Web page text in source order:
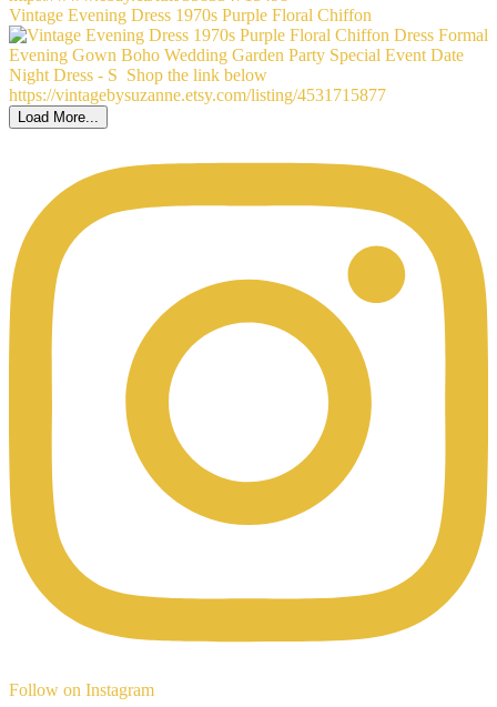
Vintage Evening Dress 1970s Purple Floral Chiffon
Load More...
Follow on Instagram